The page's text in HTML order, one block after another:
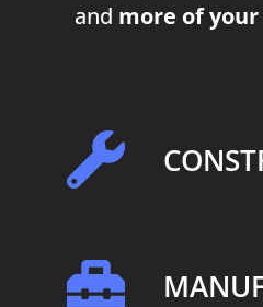
and more of